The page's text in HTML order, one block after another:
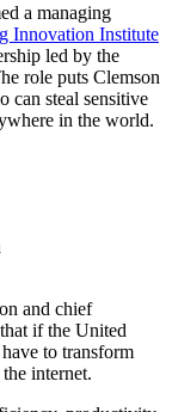
a managing
Innovation Institute
led by the
role puts Clemson
can steal sensitive
in the world.
and chief
if the United
to transform
internet.